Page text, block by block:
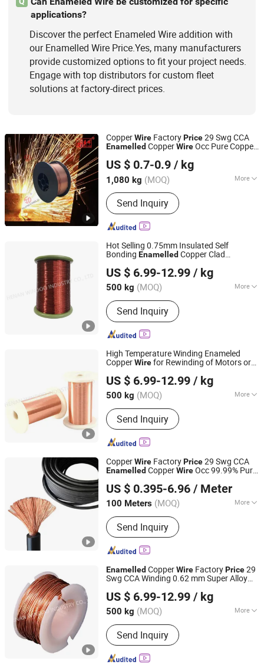
applications?
Discover the perfect Enameled Wire addition with
our Enamelled Wire Price.Yes, many manufacturers
provide customized options to fit your project needs.
Engage with top distributors for custom fleet
solutions at factory-direct prices.
CopperWire FactoryPrice29 Swg CCA
Enamelled CopperWireOcc Pure Copper
WeldingWire
US $ 0.7-0.9 / kg
1,080 kg (MOQ) More
Flux Containing :Not Containing Flux
Send Inquiry
Dezhou Shengxiang Metal Product Co., Ltd.
Shandong, China
Since 2024
Hot Selling 0.75mm Insulated Self
Bonding Enamelled Copper Clad
China ManufacturerPrice
US $ 6.99-12.99 / kg
500 kg (MOQ) More
Main Products:Coil Winding
Machines, Automatic Winding
Machines, Toronial Winding Machines,
Foil Winding Machines, Taping
Winding Wires, Enameled
Aluminum/Copper Wire, Self-Ahensive
Copper Wires, Kapton Copper Wires,
Fiberglass Aluminum/Copper Wire
Send Inquiry
Henan Windoo Industry Co., Ltd.
Henan, China
Since 2022
High Temperature Winding Enameled
CopperWirefor Rewinding of Motors or
1kg Price
US $ 6.99-12.99 / kg
500 kg (MOQ) More
Application :Transformer, Instrument,
Electrical Equipment, Motor
Send Inquiry
Henan Windoo Industry Co., Ltd.
Henan, China
Since 2022
CopperWire FactoryPrice29 Swg CCA
Enamelled CopperWireOcc 99.99% Pure
WeldingWire
US $ 0.395-6.96 / Meter
100 Meters (MOQ) More
Main Products:Power Cable, Control
Cable, Electric Wire, Solar Cable,
Rubber Cable, Aerial Bundle Cable,
High Temperature Cable, Automotive
Send Inquiry
Ruitian Cable Co., Ltd.
Hebei, China Since 2024
Enamelled CopperWire FactoryPrice29
Swg CCA Winding 0.62 mm Super Alloy
US $ 6.99-12.99 / kg
500 kg (MOQ) More
Certification :ISO9001, RoHS, VDE
Send Inquiry
Henan Windoo Industry Co., Ltd.
Henan, China
Since 2022